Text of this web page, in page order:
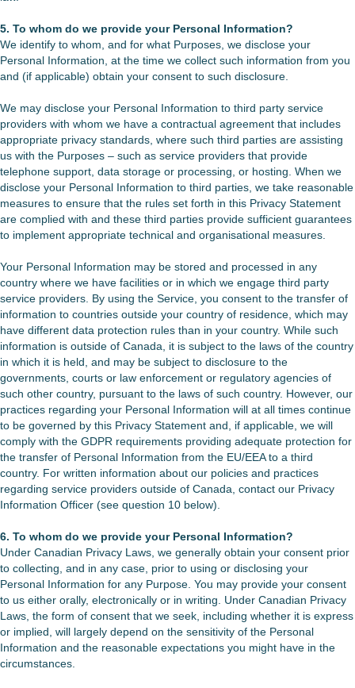
5. To whom do we provide your Personal Information?
We identify to whom, and for what Purposes, we disclose your
Personal Information, at the time we collect such information from you
and (if applicable) obtain your consent to such disclosure.
We may disclose your Personal Information to third party service
providers with whom we have a contractual agreement that includes
appropriate privacy standards, where such third parties are assisting
us with the Purposes – such as service providers that provide
telephone support, data storage or processing, or hosting. When we
disclose your Personal Information to third parties, we take reasonable
measures to ensure that the rules set forth in this Privacy Statement
are complied with and these third parties provide sufficient guarantees
to implement appropriate technical and organisational measures.
Your Personal Information may be stored and processed in any
country where we have facilities or in which we engage third party
service providers. By using the Service, you consent to the transfer of
information to countries outside your country of residence, which may
have different data protection rules than in your country. While such
information is outside of Canada, it is subject to the laws of the country
in which it is held, and may be subject to disclosure to the
governments, courts or law enforcement or regulatory agencies of
such other country, pursuant to the laws of such country. However, our
practices regarding your Personal Information will at all times continue
to be governed by this Privacy Statement and, if applicable, we will
comply with the GDPR requirements providing adequate protection for
the transfer of Personal Information from the EU/EEA to a third
country. For written information about our policies and practices
regarding service providers outside of Canada, contact our Privacy
Information Officer (see question 10 below).
6. To whom do we provide your Personal Information?
Under Canadian Privacy Laws, we generally obtain your consent prior
to collecting, and in any case, prior to using or disclosing your
Personal Information for any Purpose. You may provide your consent
to us either orally, electronically or in writing. Under Canadian Privacy
Laws, the form of consent that we seek, including whether it is express
or implied, will largely depend on the sensitivity of the Personal
Information and the reasonable expectations you might have in the
circumstances.